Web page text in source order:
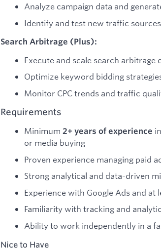
Analyze campaign data and
Identify and test new traffic
Search Arbitrage (Plus):
Execute and scale search arbitrage
Optimize keyword bidding
Monitor CPC trends and traffic
Requirements
Minimum 2+ years of experience
or media buying
Proven experience managing paid
Strong analytical and data-driven
Experience with Google Ads and
Familiarity with tracking and
Ability to work independently in a
Nice to Have